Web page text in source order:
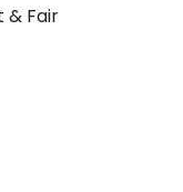
& Fair